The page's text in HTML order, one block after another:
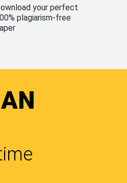
your perfect
plagiarism-free